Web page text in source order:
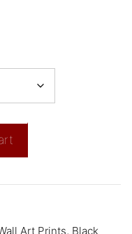
Art Prints, Black